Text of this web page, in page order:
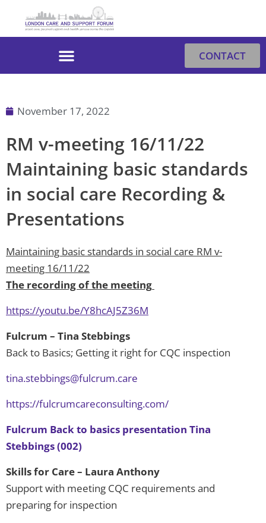
CONTACT
November 17, 2022
RM v-meeting 16/11/22
Maintaining basic standards
in social care Recording &
Presentations
Maintaining basic standards in social care RM v-
meeting 16/11/22
The recording of the meeting
https://youtu.be/Y8hcAJ5Z36M
Fulcrum – Tina Stebbings
Back to Basics; Getting it right for CQC inspection
tina.stebbings@fulcrum.care
https://fulcrumcareconsulting.com/
Fulcrum Back to basics presentation Tina
Stebbings (002)
Skills for Care – Laura Anthony
Support with meeting CQC requirements and
preparing for inspection